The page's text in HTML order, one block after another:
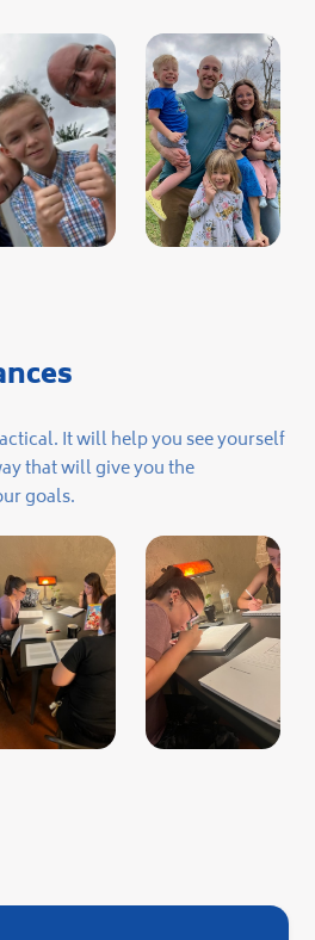
It will help you see yourself
that will give you the
goals.